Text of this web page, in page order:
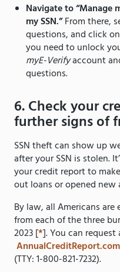
Navigate to “Manage
my SSN.”From there,
questions, and click
you need to unlock
myE-Verifyaccount
questions.
6. Check your
further signs of
SSN theft can show up
after your SSN is stolen.
your credit report to
out loans or opened new
By law, all Americans
from each of the three
2023 [*]. You can
AnnualCreditReport.com
(TTY: 1-800-821-7232).